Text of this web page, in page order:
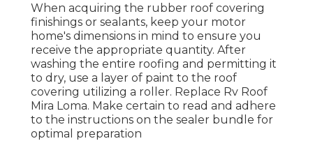
When acquiring the rubber roof covering
finishings or sealants, keep your motor
home's dimensions in mind to ensure you
receive the appropriate quantity. After
washing the entire roofing and permitting it
to dry, use a layer of paint to the roof
covering utilizing a roller. Replace Rv Roof
Mira Loma. Make certain to read and adhere
to the instructions on the sealer bundle for
optimal preparation